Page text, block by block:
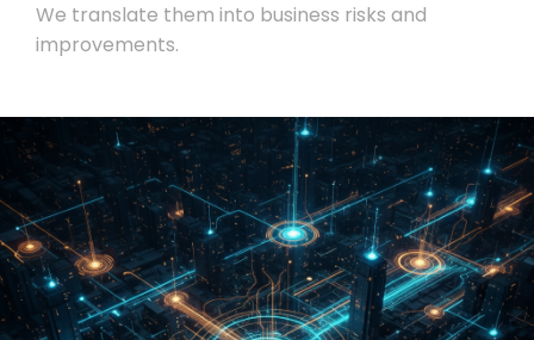
We translate them into business risks and
improvements.